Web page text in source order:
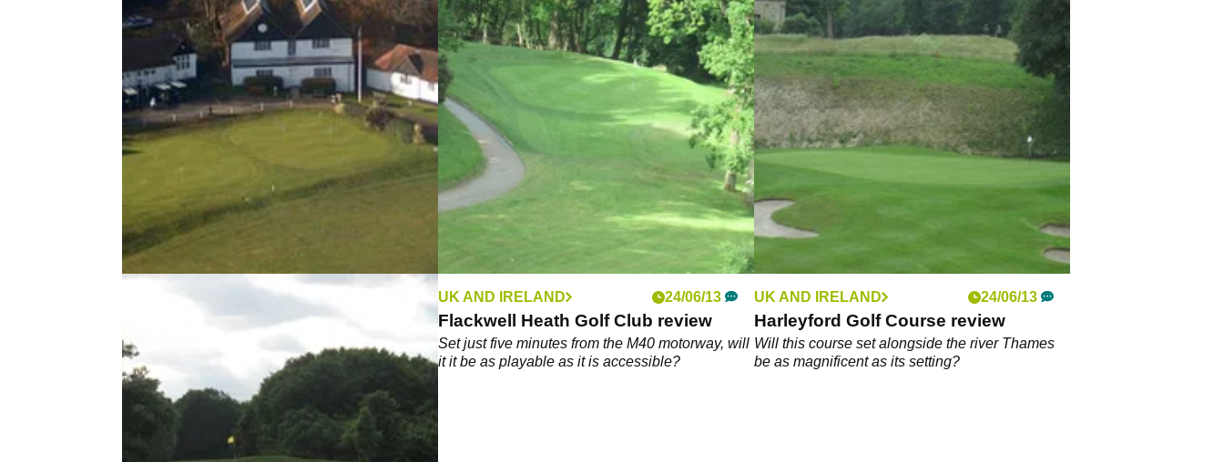
UK AND IRELAND
Temple Golf Club review
Will this links style course live up to its billing
UK AND IRELAND 24/06/13
Flackwell Heath Golf Club review
Set just five minutes from the M40 motorway, will
it it be as playable as it is accessible?
UK AND IRELAND 24/06/13
Harleyford Golf Course review
Will this course set alongside the river Thames
be as magnificent as its setting?